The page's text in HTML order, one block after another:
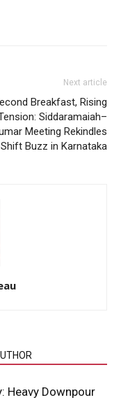
Next article
Breakfast, Rising
Siddaramaiah–
Meeting Rekindles
Buzz in Karnataka
Heavy Downpour